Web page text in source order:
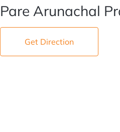
Pare Arunachal
Get Direction